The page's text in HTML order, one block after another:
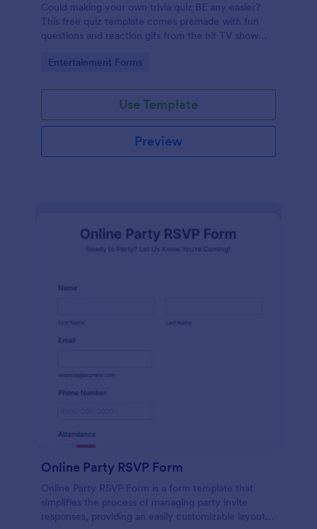
Could making your own trivia quiz BE any easier?
This free quiz template comes premade with fun
questions and reaction gifs from the hit TV show
Go to Category:
Entertainment Forms
Use Template
Preview
Online Party RSVP Form
Online Party RSVP Form is a form template that
simplifies the process of managing party invite
responses, providing an easily customizable layout